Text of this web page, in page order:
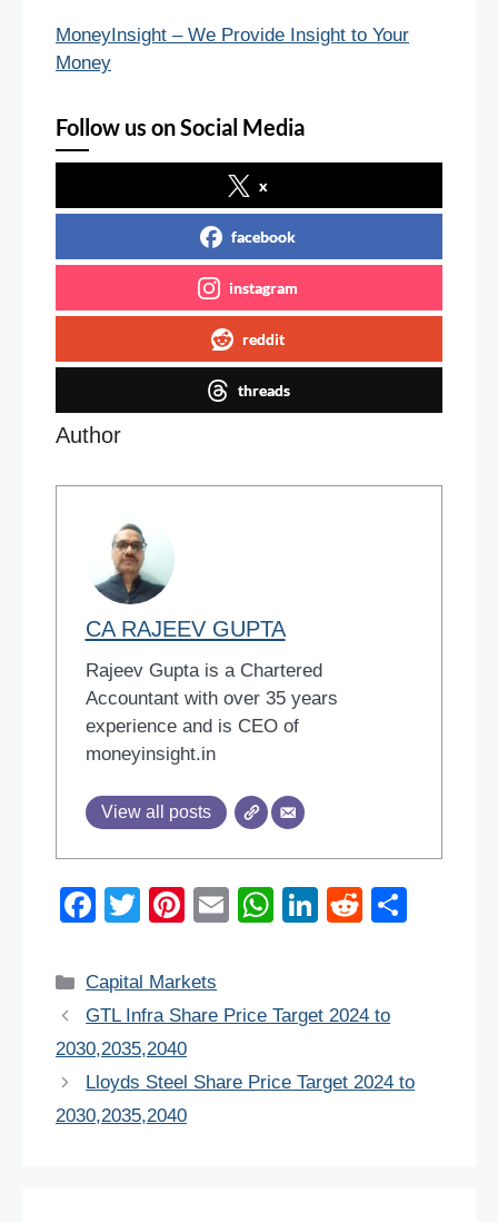
MoneyInsight – We Provide Insight to Your
Money
Follow us on Social Media
x
facebook
instagram
reddit
threads
Author
CA RAJEEV GUPTA
Rajeev Gupta is a Chartered
Accountant with over 35 years
experience and is CEO of
moneyinsight.in
View all posts
F
c
e
b
o
o
T
tt
er
Pi
er
e
st
E
W
s
p
Li
e
n
R
di
Categories
Capital Markets
GTL Infra Share Price Target 2024 to
2030,2035,2040
Lloyds Steel Share Price Target 2024 to
2030,2035,2040